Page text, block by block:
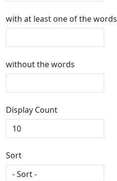
with at least one of the words
without the words
Display Count
Sort